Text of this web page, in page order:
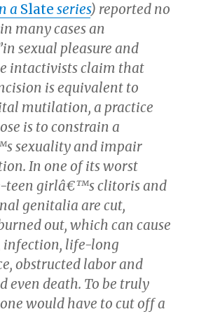
a Slate series) reported no
many cases an
sexual pleasure and
intactivists claim that
is equivalent to
mutilation, a practice
is to constrain a
sexuality and impair
In one of its worst
teen girlâ€™s clitoris and
genitalia are cut,
out, which can cause
infection, life-long
obstructed labor and
even death. To be truly
would have to cut off a